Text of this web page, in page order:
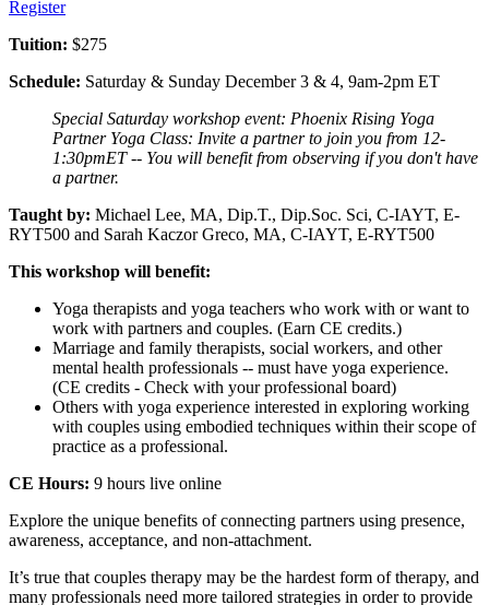
Register
Tuition: $275
Schedule: Saturday & Sunday December 3 & 4, 9am-2pm ET
Special Saturday workshop event: Phoenix Rising Yoga
Partner Yoga Class: Invite a partner to join you from 12-
1:30pmET -- You will benefit from observing if you don't have
a partner.
Taught by: Michael Lee, MA, Dip.T., Dip.Soc. Sci, C-IAYT, E-
RYT500 and Sarah Kaczor Greco, MA, C-IAYT, E-RYT500
This workshop will benefit:
Yoga therapists and yoga teachers who work with or want to
work with partners and couples. (Earn CE credits.)
Marriage and family therapists, social workers, and other
mental health professionals -- must have yoga experience.
(CE credits - Check with your professional board)
Others with yoga experience interested in exploring working
with couples using embodied techniques within their scope of
practice as a professional.
CE Hours: 9 hours live online
Explore the unique benefits of connecting partners using presence,
awareness, acceptance, and non-attachment.
It’s true that couples therapy may be the hardest form of therapy, and
many professionals need more tailored strategies in order to provide